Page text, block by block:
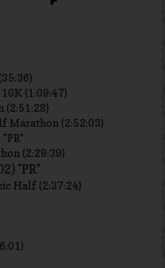
(1:09:47)
(2:51:28)
Marathon (2:52:03)
(2:29:39)
*PR*
Half (2:37:24)